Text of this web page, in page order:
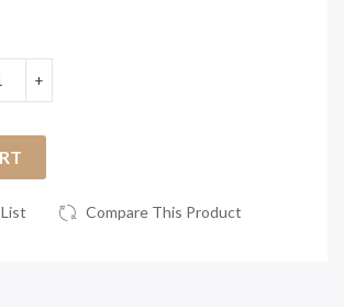
Compare This Product